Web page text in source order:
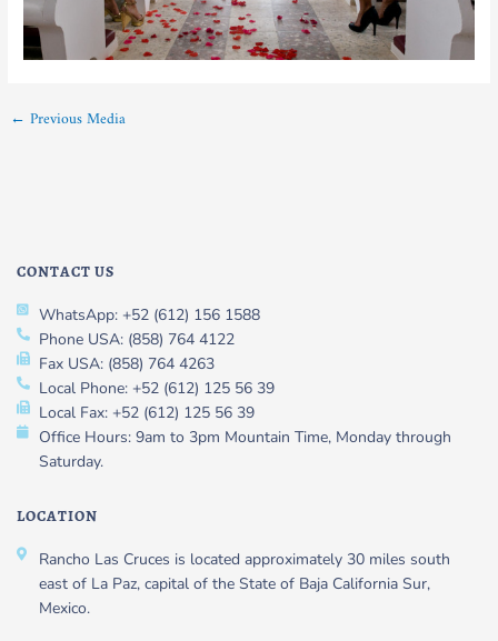
← Previous Media
CONTACT US
WhatsApp: +52 (612) 156 1588
Phone USA: (858) 764 4122
Fax USA: (858) 764 4263
Local Phone: +52 (612) 125 56 39
Local Fax: +52 (612) 125 56 39
Office Hours: 9am to 3pm Mountain Time, Monday through
Saturday.
LOCATION
Rancho Las Cruces is located approximately 30 miles south
east of La Paz, capital of the State of Baja California Sur,
Mexico.